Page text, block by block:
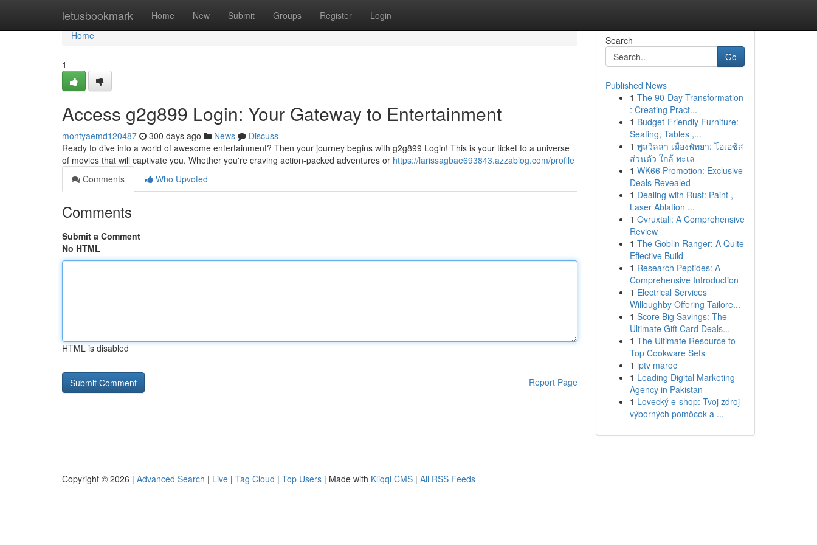
letusbookmark Home New Submit Groups Register Login
Home
Home
1
Access g2g899 Login: Your Gateway to Entertainment
montyaemd120487 300 days ago News
Discuss
Ready to dive into a world of awesome entertainment? Then your journey begins with g2g899 Login! This is your ticket to a universe
of movies that will captivate you. Whether you're craving action-packed adventures or https://larissagbae693843.azzablog.com/profile
Comments
Who Upvoted
Comments
Submit a Comment
No HTML
HTML is disabled
Report Page
Search
Go
Published News
1 The 90-Day Transformation
: Creating Pract...
1 Budget-Friendly Furniture:
Seating, Tables ,...
1 พูลวิลล่า เมืองพัทยา: โอเอซิส
ส่วนตัว ใกล้ ทะเล
1 WK66 Promotion: Exclusive
Deals Revealed
1 Dealing with Rust: Paint ,
Laser Ablation ...
1 Ovruxtali: A Comprehensive
Review
1 The Goblin Ranger: A Quite
Effective Build
1 Research Peptides: A
Comprehensive Introduction
1 Electrical Services
Willoughby Offering Tailore...
1 Score Big Savings: The
Ultimate Gift Card Deals...
1 The Ultimate Resource to
Top Cookware Sets
1 iptv maroc
1 Leading Digital Marketing
Agency in Pakistan
1 Lovecký e-shop: Tvoj zdroj
výborných pomôcok a ...
Copyright © 2026 | Advanced Search | Live | Tag Cloud | Top Users | Made with Kliqqi CMS | All RSS Feeds